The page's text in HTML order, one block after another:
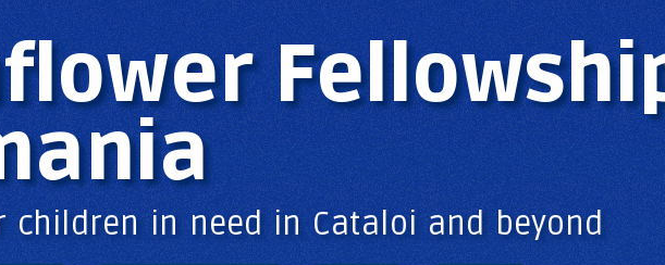
main
content
children in need in Cataloi and beyond